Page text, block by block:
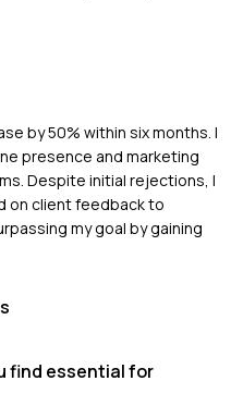
by 50% within six months. I
presence and marketing
Despite initial rejections, I
on client feedback to
my goal by gaining
find essential for